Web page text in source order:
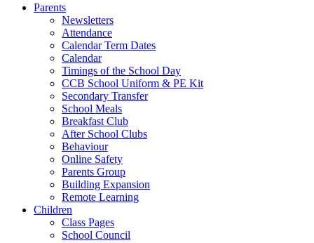
Parents
Newsletters
Attendance
Calendar Term Dates
Calendar
Timings of the School Day
CCB School Uniform & PE Kit
Secondary Transfer
School Meals
Breakfast Club
After School Clubs
Behaviour
Online Safety
Parents Group
Building Expansion
Remote Learning
Children
Class Pages
School Council